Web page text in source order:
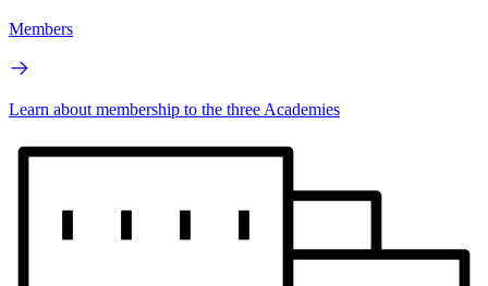
Members
Learn about membership to the three Academies